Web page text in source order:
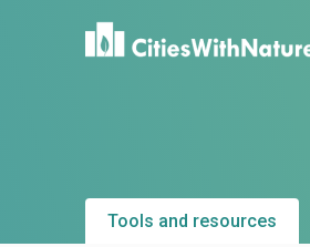
Tools and resources